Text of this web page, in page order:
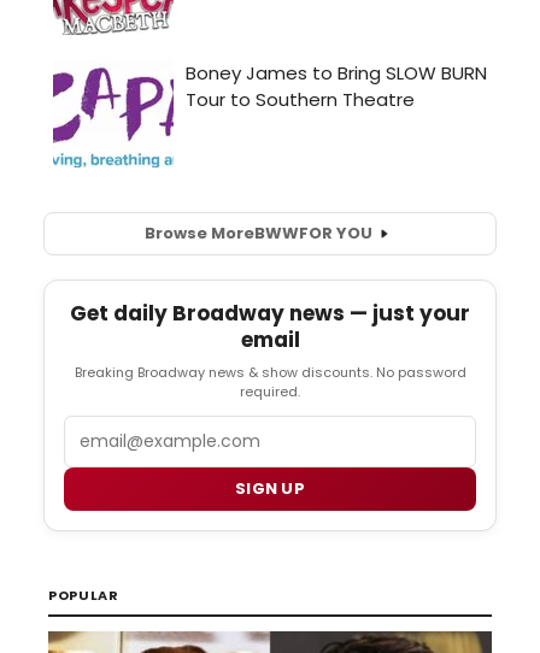
Browse MoreBWWFOR YOU
Get daily Broadway news — just your
email
Breaking Broadway news & show discounts. No password
required.
SIGN UP
POPULAR